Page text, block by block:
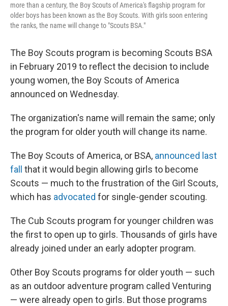
more than a century, the Boy Scouts of America's flagship program for
older boys has been known as the Boy Scouts. With girls soon entering
the ranks, the name will change to "Scouts BSA."
The Boy Scouts program is becoming Scouts BSA
in February 2019 to reflect the decision to include
young women, the Boy Scouts of America
announced on Wednesday.
The organization's name will remain the same; only
the program for older youth will change its name.
The Boy Scouts of America, or BSA, announced last
fall that it would begin allowing girls to become
Scouts — much to the frustration of the Girl Scouts,
which has advocated for single-gender scouting.
The Cub Scouts program for younger children was
the first to open up to girls. Thousands of girls have
already joined under an early adopter program.
Other Boy Scouts programs for older youth — such
as an outdoor adventure program called Venturing
— were already open to girls. But those programs